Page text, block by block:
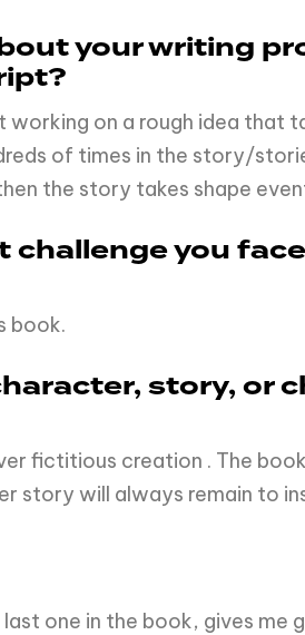
your writing
on a rough idea that
of times in the story/
the story takes shape
challenge you
book.
story, or
fictitious creation . The
story will always remain to
one in the book, gives